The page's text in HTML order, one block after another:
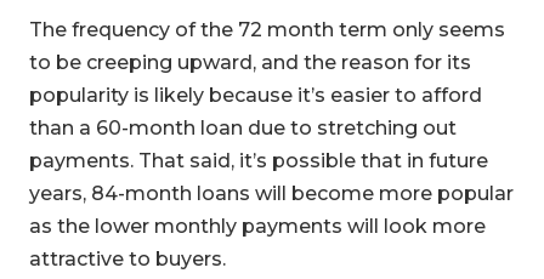
The frequency of the 72 month term only seems
to be creeping upward, and the reason for its
popularity is likely because it’s easier to afford
than a 60-month loan due to stretching out
payments. That said, it’s possible that in future
years, 84-month loans will become more popular
as the lower monthly payments will look more
attractive to buyers.